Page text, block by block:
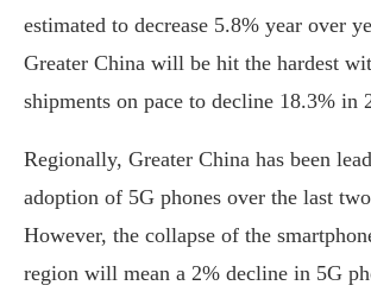
estimated to decrease 5.8% year over
Greater China will be hit the hardest
shipments on pace to decline 18.3% in
Regionally, Greater China has been
adoption of 5G phones over the last
However, the collapse of the
region will mean a 2% decline in 5G